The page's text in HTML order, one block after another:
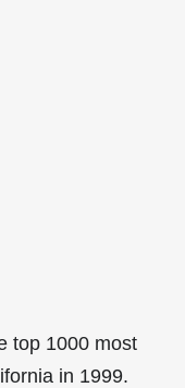
top 1000 most
in 1999.